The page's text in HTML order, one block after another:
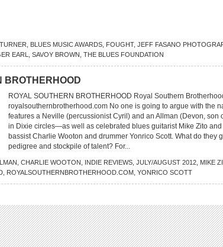
BLUES MUSIC AWARDS FOUGHT, JEFF FASANO
EARL SAVOY BROWN THE BLUES FOUNDATION
BROTHERHOOD
ROYAL SOUTHERN BROTHERHOOD Royal Southern
royalsouthernbrotherhood.com No one is going to argue with the
features a Neville (percussionist Cyril) and an Allman (Devon,
in Dixie circles—as well as celebrated blues guitarist Mike Zito
bassist Charlie Wooton and drummer Yonrico Scott. What do they
pedigree and stockpile of talent? For...
CHARLIE WOOTON INDIE REVIEWS JULY/AUGUST 2012 MIKE
ROYALSOUTHERNBROTHERHOOD.COM YONRICO SCOTT